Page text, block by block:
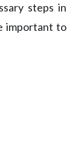
steps in
important to